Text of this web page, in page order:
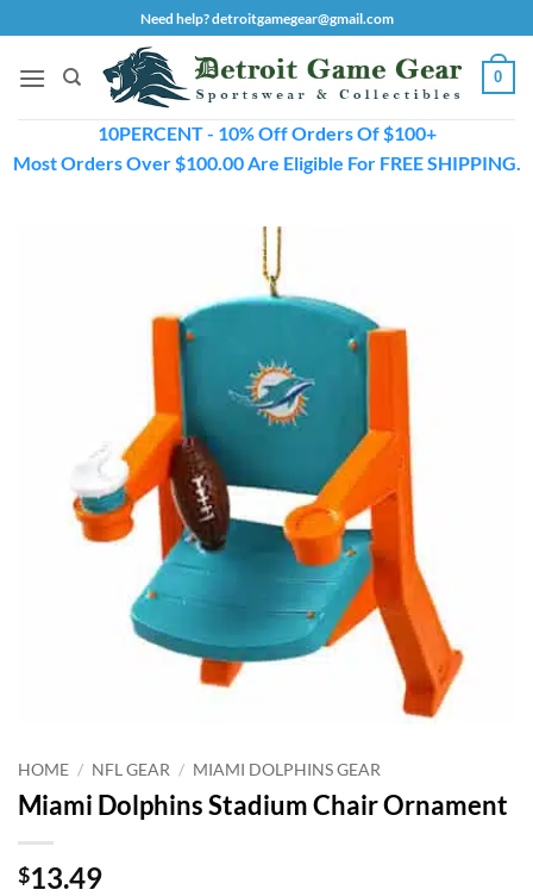
to
content
Need help? detroitgamegear@gmail.com
0
10PERCENT - 10% Off Orders Of $100+
Most Orders Over $100.00 Are Eligible For FREE SHIPPING.
HOME / NFL GEAR / MIAMI DOLPHINS GEAR
Miami Dolphins Stadium Chair Ornament
$13.49